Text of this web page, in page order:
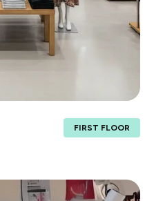
FIRST FLOOR